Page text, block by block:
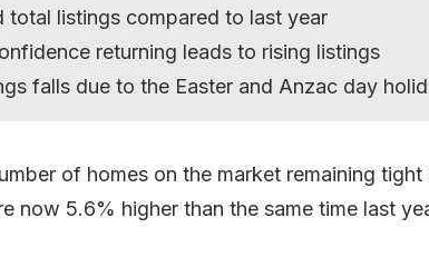
total listings compared to last year
returning leads to rising listings
falls due to the Easter and Anzac day
of homes on the market remaining
now 5.6% higher than the same time last